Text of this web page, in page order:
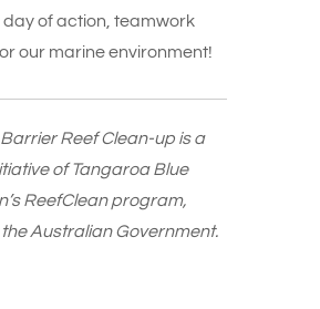
of action, teamwork
our marine environment!
Reef Clean-up is a
of Tangaroa Blue
ReefClean program,
Australian Government.